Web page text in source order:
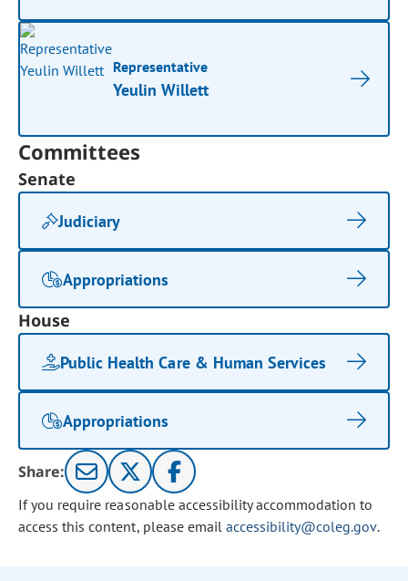
Representative
Yeulin Willett
Committees
Senate
Judiciary
Appropriations
House
Public Health Care & Human Services
Appropriations
Share:
If you require reasonable accessibility accommodation to
access this content, please email accessibility@coleg.gov.